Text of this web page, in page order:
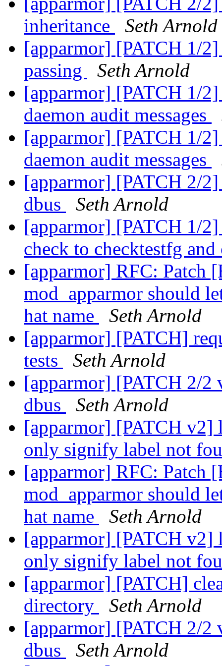
inheritance
Seth Arnold
[apparmor] [PATCH 1/
passing
Seth Arnold
[apparmor] [PATCH 1/2]
daemon audit messages
[apparmor] [PATCH 1/2]
daemon audit messages
[apparmor] [PATCH 2/
dbus
Seth Arnold
[apparmor] [PATCH 1/
check to checktestfg
[apparmor] RFC: Patch
mod_apparmor should
hat name
Seth Arnold
[apparmor] [PATCH]
tests
Seth Arnold
[apparmor] [PATCH 2/2
dbus
Seth Arnold
[apparmor] [PATCH v2]
only signify label not
[apparmor] RFC: Patch
mod_apparmor should
hat name
Seth Arnold
[apparmor] [PATCH v2]
only signify label not
[apparmor] [PATCH]
directory
Seth Arnold
[apparmor] [PATCH 2/2
dbus
Seth Arnold